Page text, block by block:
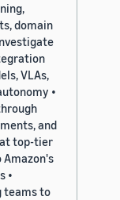
domain
VLAs,
•
and
top-tier
Amazon's
•
teams to